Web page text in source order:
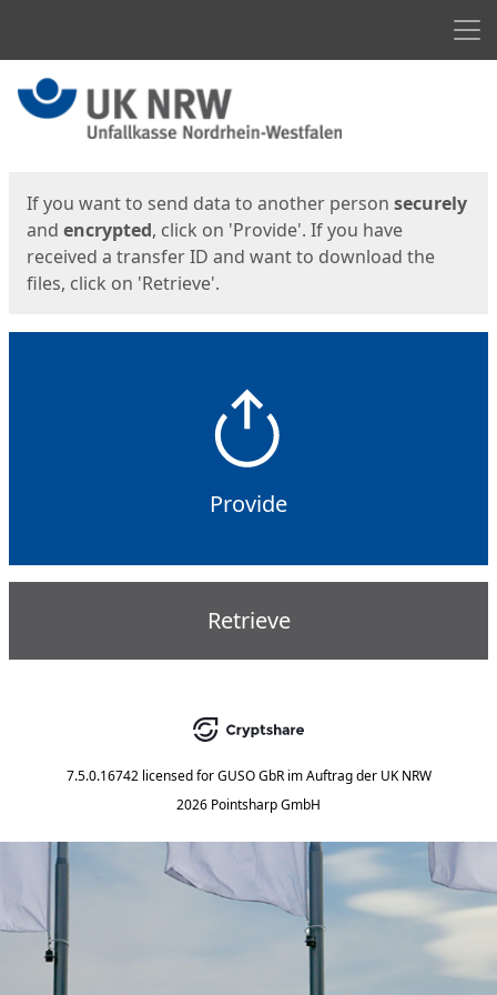
Start
If you want to send data to another person securely
and encrypted, click on 'Provide'. If you have
received a transfer ID and want to download the
files, click on 'Retrieve'.
Provide
Retrieve
7.5.0.16742 licensed for GUSO GbR im Auftrag der UK NRW
2026 Pointsharp GmbH